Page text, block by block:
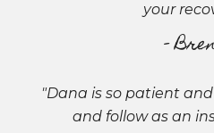
your
-
"Dana is so patient
and follow as an